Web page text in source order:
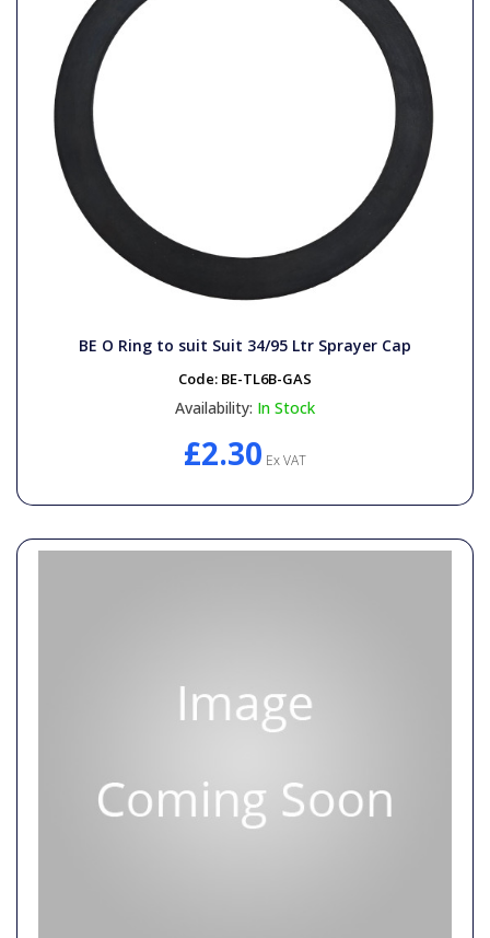
BE O Ring to suit Suit 34/95 Ltr Sprayer Cap
Code: BE-TL6B-GAS
Availability: In Stock
£2.30 Ex VAT